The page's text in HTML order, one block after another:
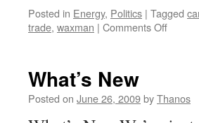
Posted in Energy, Politics | Tagged
trade, waxman | Comments Offon
Hot
What’s New
Posted on June 26, 2009byThanos